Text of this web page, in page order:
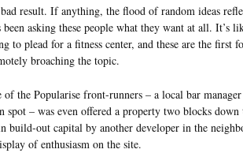
result. If anything, the flood of random ideas
been asking these people what they want at all. It’s
to plead for a fitness center, and these are the first
broaching the topic.
of the Popularise front-runners – a local bar
spot – was even offered a property two blocks down
build-out capital by another developer in the
of enthusiasm on the site.